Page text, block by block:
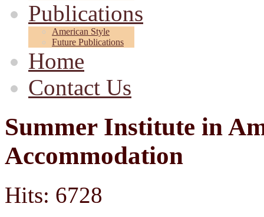
Publications
American Style
Future Publications
Home
Contact Us
Summer Institute in
Accommodation
Hits: 6728